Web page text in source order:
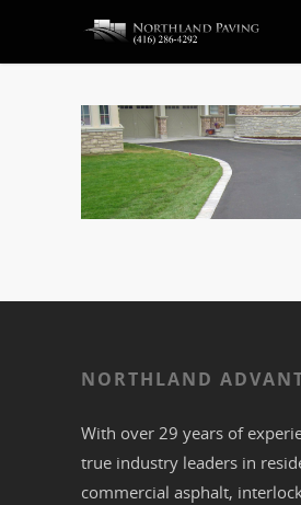
NORTHLAND
With over 29 years of
true industry leaders in
commercial asphalt,